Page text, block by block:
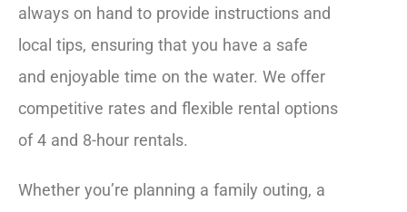
always on hand to provide instructions and
local tips, ensuring that you have a safe
and enjoyable time on the water. We offer
competitive rates and flexible rental options
of 4 and 8-hour rentals.
Whether you’re planning a family outing, a